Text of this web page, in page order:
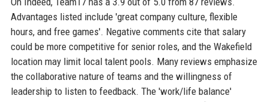
Advantages listed include 'great company culture, flexible
hours, and free games'. Negative comments cite that salary
could be more competitive for senior roles, and the Wakefield
location may limit local talent pools. Many reviews emphasize
the collaborative nature of teams and the willingness of
leadership to listen to feedback. The 'work/life balance'